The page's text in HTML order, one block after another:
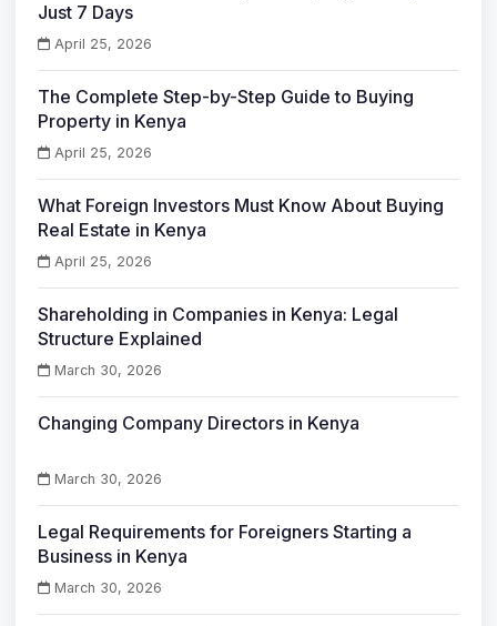
Just 7 Days
April 25, 2026
The Complete Step-by-Step Guide to Buying
Property in Kenya
April 25, 2026
What Foreign Investors Must Know About Buying
Real Estate in Kenya
April 25, 2026
Shareholding in Companies in Kenya: Legal
Structure Explained
March 30, 2026
Changing Company Directors in Kenya
March 30, 2026
Legal Requirements for Foreigners Starting a
Business in Kenya
March 30, 2026